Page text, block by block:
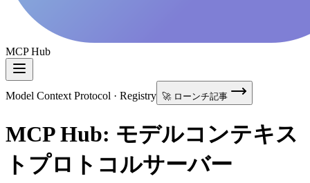
MCP Hub
Model Context Protocol · Registry 🚀 ローンチ記事
MCP Hub: モデルコンテキス
トプロトコルサーバー